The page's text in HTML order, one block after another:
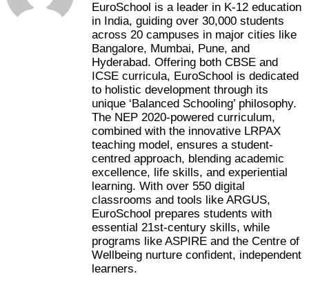
EuroSchool is a leader in K-12 education
in India, guiding over 30,000 students
across 20 campuses in major cities like
Bangalore, Mumbai, Pune, and
Hyderabad. Offering both CBSE and
ICSE curricula, EuroSchool is dedicated
to holistic development through its
unique ‘Balanced Schooling’ philosophy.
The NEP 2020-powered curriculum,
combined with the innovative LRPAX
teaching model, ensures a student-
centred approach, blending academic
excellence, life skills, and experiential
learning. With over 550 digital
classrooms and tools like ARGUS,
EuroSchool prepares students with
essential 21st-century skills, while
programs like ASPIRE and the Centre of
Wellbeing nurture confident, independent
learners.